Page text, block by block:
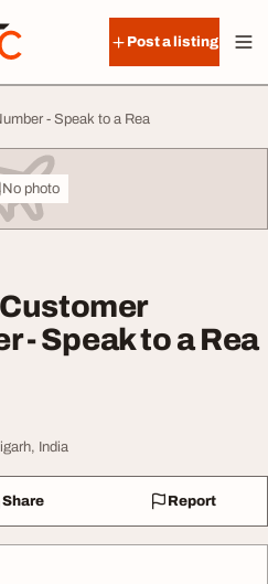
Post a listing
- Speak to a Rea
No photo
- Speak to a Rea
India
Share Report